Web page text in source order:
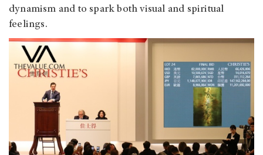
dynamism and to spark both visual and spiritual
feelings.